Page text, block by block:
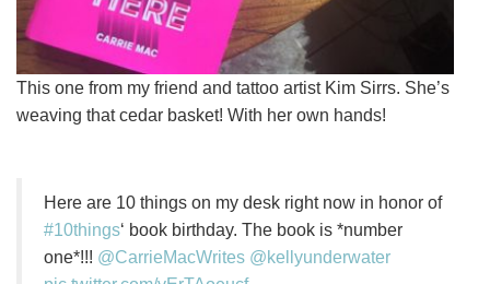
This one from my friend and tattoo artist Kim Sirrs. She’s
weaving that cedar basket! With her own hands!
Here are 10 things on my desk right now in honor of
#10things‘ book birthday. The book is *number
one*!!! @CarrieMacWrites @kellyunderwater